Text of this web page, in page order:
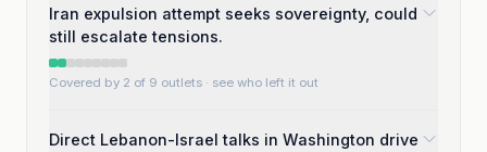
Iran expulsion attempt seeks sovereignty, could
still escalate tensions.
Covered by 2 of 9 outlets · see who left it out
Direct Lebanon-Israel talks in Washington drive